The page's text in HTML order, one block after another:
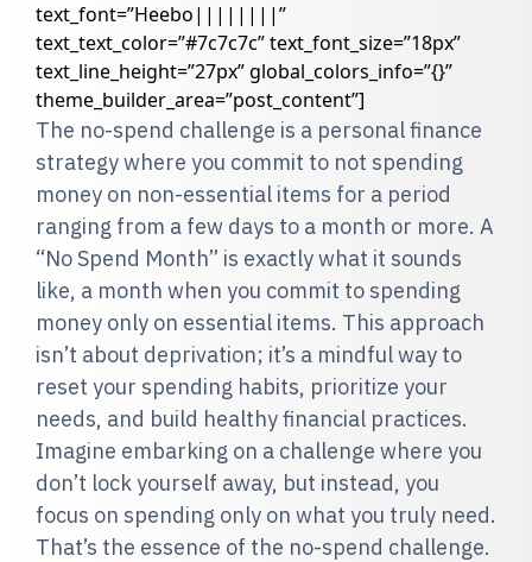
text_font=”Heebo||||||||”
text_text_color=”#7c7c7c” text_font_size=”18px”
text_line_height=”27px” global_colors_info=”{}”
theme_builder_area=”post_content”]
The no-spend challenge is a personal finance
strategy where you commit to not spending
money on non-essential items for a period
ranging from a few days to a month or more. A
“No Spend Month” is exactly what it sounds
like, a month when you commit to spending
money only on essential items. This approach
isn’t about deprivation; it’s a mindful way to
reset your spending habits, prioritize your
needs, and build healthy financial practices.
Imagine embarking on a challenge where you
don’t lock yourself away, but instead, you
focus on spending only on what you truly need.
That’s the essence of the no-spend challenge.